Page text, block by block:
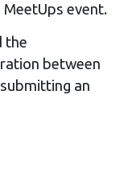
event.
the
between
an